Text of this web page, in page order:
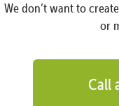
We don’t want to
or
Call